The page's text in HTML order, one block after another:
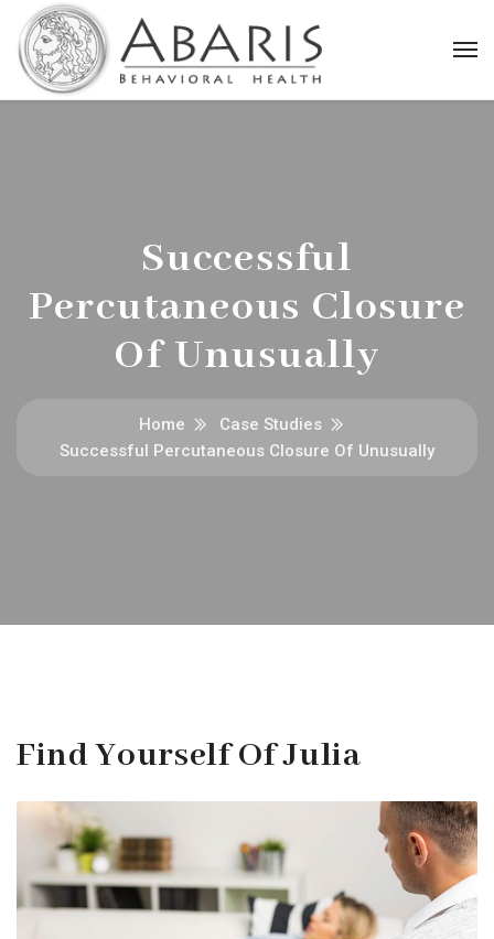
Successful
Percutaneous Closure
Of Unusually
Home
Case Studies
Successful Percutaneous Closure Of Unusually
Find Yourself Of Julia